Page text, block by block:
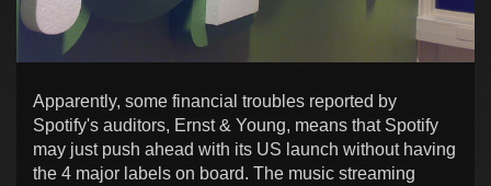
Apparently, some financial troubles reported by
Spotify's auditors, Ernst & Young, means that Spotify
may just push ahead with its US launch without having
the 4 major labels on board. The music streaming